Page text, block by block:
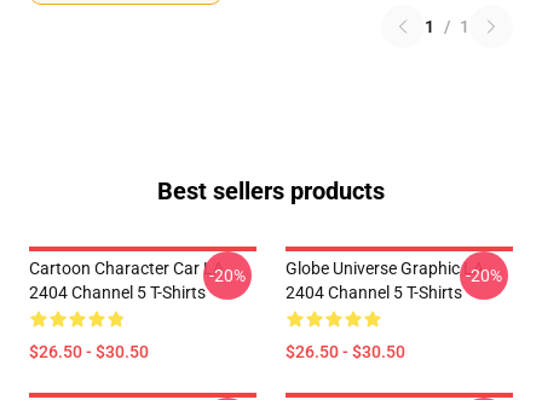
1 / 1
Best sellers products
Cartoon Character Car LA
2404 Channel 5 T-Shirts
$26.50 - $30.50
-20%
Globe Universe Graphic LA
2404 Channel 5 T-Shirts
$26.50 - $30.50
-20%